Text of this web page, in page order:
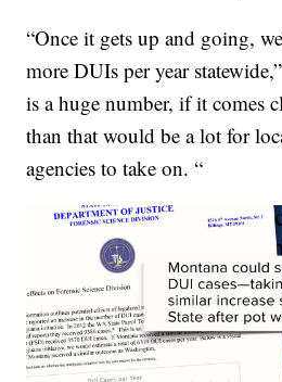
“Once it gets up and going,
more DUIs per year
is a huge number, if it comes
than that would be a lot for
agencies to take on. “